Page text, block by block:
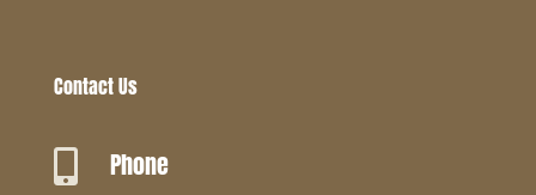
Contact Us
 Phone